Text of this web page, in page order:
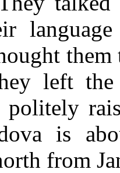
them
left
politely
is
from